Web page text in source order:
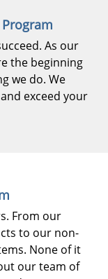
As our
the beginning
we do. We
exceed your
From our
to our non-
None of it
our team of